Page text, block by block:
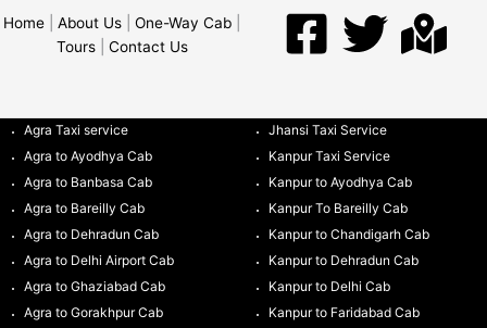
Home About Us One-Way Cab
Tours| Contact Us
Agra Taxi service
Agra to Ayodhya Cab
Agra to Banbasa Cab
Agra to Bareilly Cab
Agra to Dehradun Cab
Agra to Delhi Airport Cab
Agra to Ghaziabad Cab
Agra to Gorakhpur Cab
Jhansi Taxi Service
Kanpur Taxi Service
Kanpur to Ayodhya Cab
Kanpur To Bareilly Cab
Kanpur to Chandigarh Cab
Kanpur to Dehradun Cab
Kanpur to Delhi Cab
Kanpur to Faridabad Cab